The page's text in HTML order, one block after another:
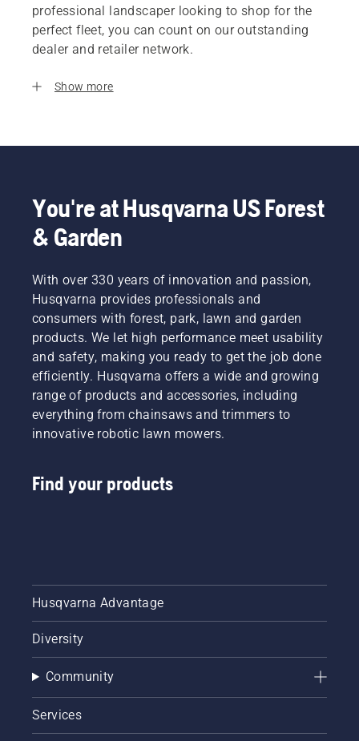
professional landscaper looking to shop for the
perfect fleet, you can count on our outstanding
dealer and retailer network.
Show more
You're at Husqvarna US Forest
& Garden
With over 330 years of innovation and passion,
Husqvarna provides professionals and
consumers with forest, park, lawn and garden
products. We let high performance meet usability
and safety, making you ready to get the job done
efficiently. Husqvarna offers a wide and growing
range of products and accessories, including
everything from chainsaws and trimmers to
innovative robotic lawn mowers.
Find your products
Husqvarna Advantage
Diversity
Community
Services